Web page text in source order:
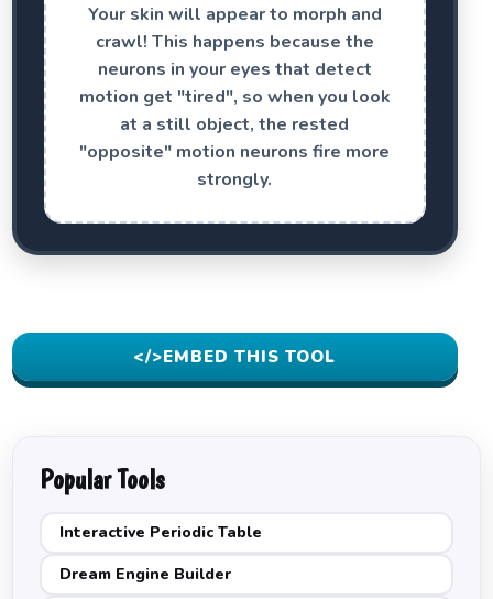
Your skin will appear to morph and
crawl! This happens because the
neurons in your eyes that detect
motion get "tired", so when you look
at a still object, the rested
"opposite" motion neurons fire more
strongly.
</>EMBED THIS TOOL
Popular Tools
Interactive Periodic Table
Dream Engine Builder